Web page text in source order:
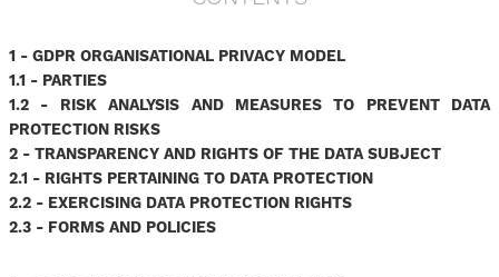
1 - GDPR ORGANISATIONAL PRIVACY MODEL
1.1 - PARTIES
1.2 - RISK ANALYSIS AND MEASURES TO PREVENT DATA
PROTECTION RISKS
2 - TRANSPARENCY AND RIGHTS OF THE DATA SUBJECT
2.1 - RIGHTS PERTAINING TO DATA PROTECTION
2.2 - EXERCISING DATA PROTECTION RIGHTS
2.3 - FORMS AND POLICIES